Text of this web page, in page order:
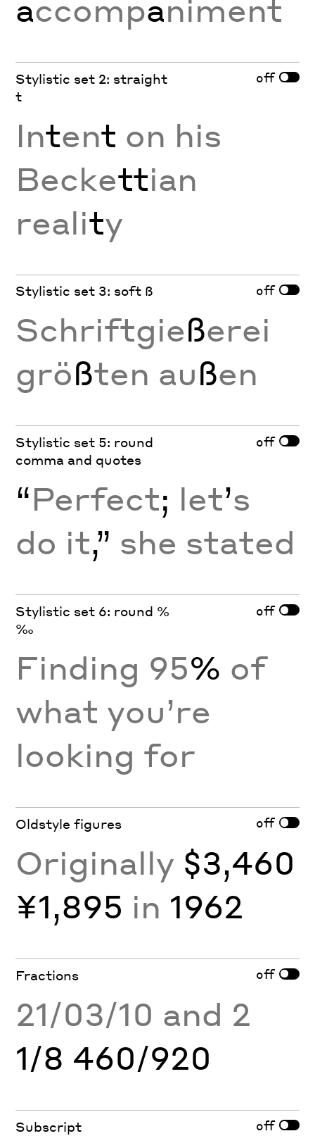
accompaniment
Stylistic set 2: straight
t
off
Intent on his
Beckettian
reality
Stylistic set 3: soft ß off
Schriftgießerei
größten außen
Stylistic set 5: round
comma and quotes
off
“Perfect; let’s
do it,” she stated
Stylistic set 6: round %
‰
off
Finding 95% of
what you’re
looking for
Oldstyle figures off
Originally $3,460
¥1,895 in 1962
Fractions off
21/03/10 and 2
1/8 460/920
Subscript off